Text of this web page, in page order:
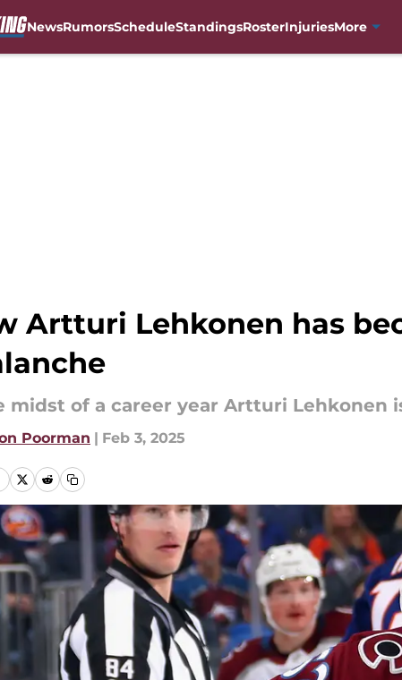
NewsRumorsScheduleStandingsRosterInjuriesMore
Artturi Lehkonen has
midst of a career year Artturi Lehkonen
Poorman | Feb 3, 2025